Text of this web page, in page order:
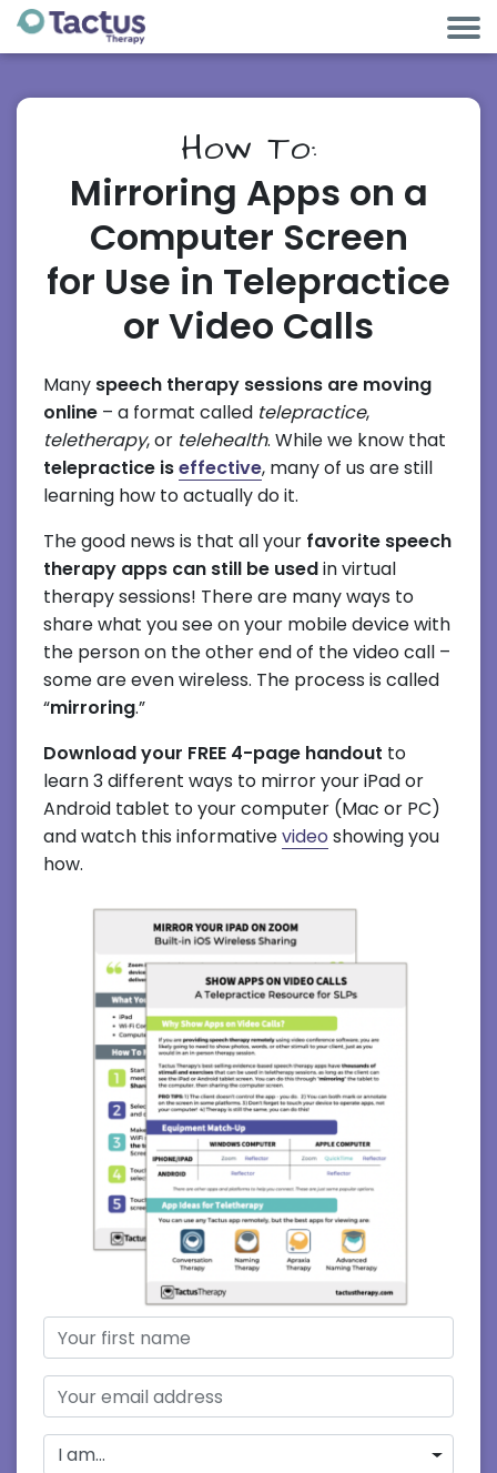
How To:
Mirroring Apps on a
Computer Screen
for Use in Telepractice
or Video Calls
Many speech therapy sessions are moving
online – a format called telepractice,
teletherapy, or telehealth. While we know that
telepractice iseffective, many of us are still
learning how to actually do it.
The good news is that all your favorite speech
therapy apps can still be usedin virtual
therapy sessions! There are many ways to
share what you see on your mobile device with
the person on the other end of the video call –
some are even wireless. The process is called
“mirroring.”
Download your FREE 4-page handout to
learn 3 different ways to mirror your iPad or
Android tablet to your computer (Mac or PC)
and watch this informativevideo showing you
how.